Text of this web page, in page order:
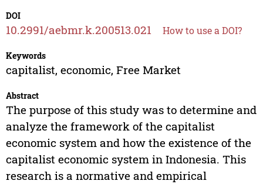
DOI
10.2991/aebmr.k.200513.021 How to use a DOI?
Keywords
capitalist, economic, Free Market
Abstract
The purpose of this study was to determine and
analyze the framework of the capitalist
economic system and how the existence of the
capitalist economic system in Indonesia. This
research is a normative and empirical